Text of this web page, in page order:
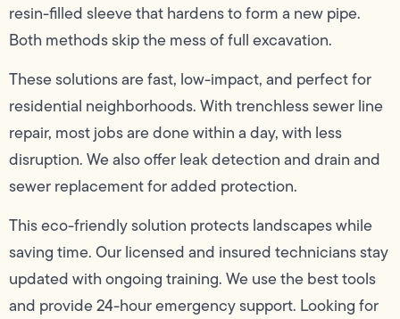
resin-filled sleeve that hardens to form a new pipe.
Both methods skip the mess of full excavation.
These solutions are fast, low-impact, and perfect for
residential neighborhoods. With trenchless sewer line
repair, most jobs are done within a day, with less
disruption. We also offer leak detection and drain and
sewer replacement for added protection.
This eco-friendly solution protects landscapes while
saving time. Our licensed and insured technicians stay
updated with ongoing training. We use the best tools
and provide 24-hour emergency support. Looking for